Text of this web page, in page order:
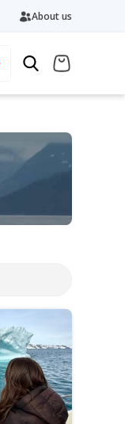
About us